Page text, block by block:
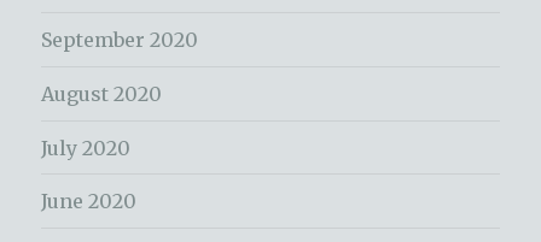
September 2020
August 2020
July 2020
June 2020